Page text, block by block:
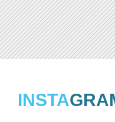
INSTA